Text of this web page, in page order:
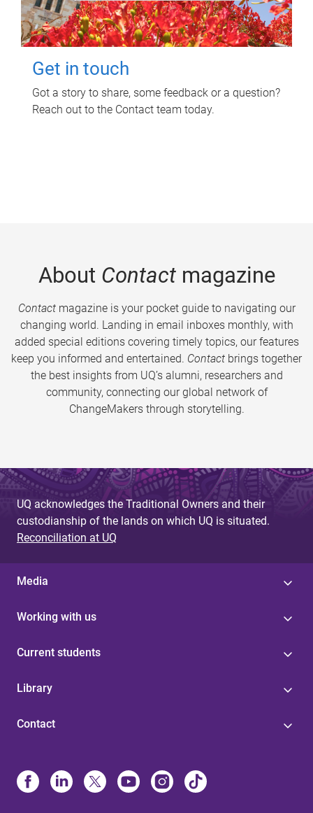
Get in touch
Got a story to share, some feedback or a question?
Reach out to the Contact team today.
About Contactmagazine
Contactmagazine is your pocket guide to navigating our
changing world. Landing in email inboxes monthly, with
added special editions covering timely topics, our features
keep you informed and entertained. Contact brings together
the best insights from UQ’s alumni, researchers and
community, connecting our global network of
ChangeMakers through storytelling.
UQ acknowledges the Traditional Owners and their
custodianship of the lands on which UQ is situated.
Reconciliation at UQ
Media
Working with us
Current students
Library
Contact